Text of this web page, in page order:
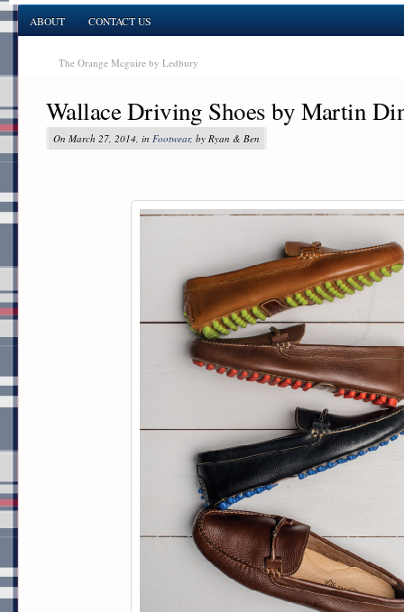
ABOUT CONTACT US
The Orange Mcguire by Ledbury
Wallace Driving Shoes by Martin
On March 27, 2014, in Footwear, by Ryan & Ben